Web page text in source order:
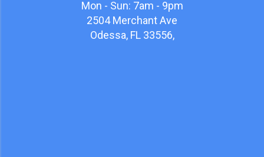
Mon - Sun: 7am - 9pm
2504 Merchant Ave
Odessa, FL 33556,